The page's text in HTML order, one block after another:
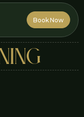
Book Now
Book Now